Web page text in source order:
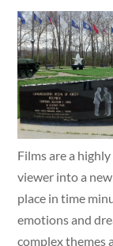
Films are a
viewer into a
place in time
emotions and
complex themes